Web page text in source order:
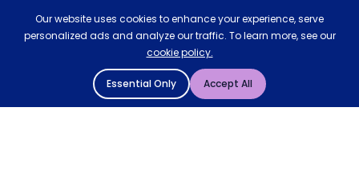
Our website uses cookies to enhance your experience, serve
personalized ads and analyze our traffic. To learn more, see our
cookie policy.
Essential Only Accept All